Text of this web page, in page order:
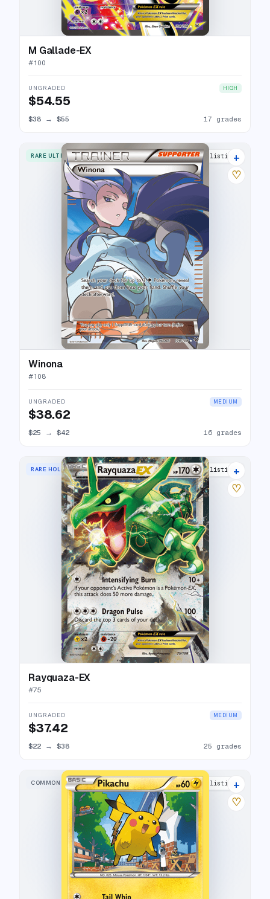
M Gallade-EX
#100
UNGRADED HIGH
$54.55
$38 → $55 17 grades
RARE ULTRA 20 listings
+
♡
Winona
#108
UNGRADED MEDIUM
$38.62
$25 → $42 16 grades
RARE HOLO EX 29 listings
+
♡
Rayquaza-EX
#75
UNGRADED MEDIUM
$37.42
$22 → $38 25 grades
COMMON 22 listings
+
♡